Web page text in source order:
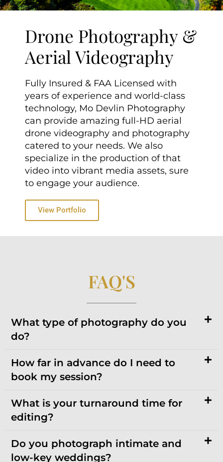
Drone Photography &
Aerial Videography
Fully Insured & FAA Licensed with
years of experience and world-class
technology, Mo Devlin Photography
can provide amazing full-HD aerial
drone videography and photography
catered to your needs. We also
specialize in the production of that
video into vibrant media assets, sure
to engage your audience.
View Portfolio
FAQ'S
What type of photography do you
do?
How far in advance do I need to
book my session?
What is your turnaround time for
editing?
Do you photograph intimate and
low-key weddings?